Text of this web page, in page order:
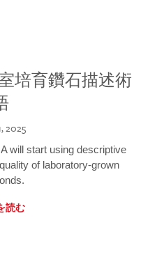
培育鑽石描述術
2025
will start using descriptive
of laboratory-grown
読む